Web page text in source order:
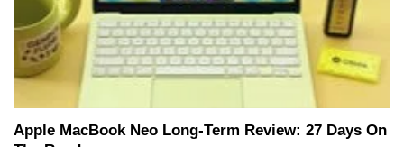
Apple MacBook Neo Long-Term Review: 27 Days On